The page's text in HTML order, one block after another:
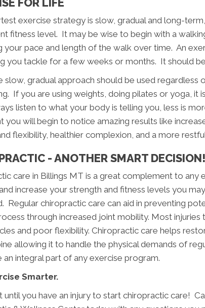
FOR LIFE
exercise strategy is slow, gradual and long-
fitness level. It may be wise to begin with a
your pace and length of the walk over time. An
you tackle for a few weeks or months. It should
slow, gradual approach should be used
If you are using weights, doing pilates or yoga, it
listen to what your body is telling you, less is
you will begin to notice amazing results like
flexibility, healthier complexion, and a more
- ANOTHER SMART DECISION!
care in Billings MT is a great complement to any
increase your strength and fitness levels you
Regular chiropractic care can aid in preventing
through increased joint mobility. Most
and poor flexibility. Chiropractic care helps
allowing it to handle the physical demands of
an integral part of any exercise program.
Smarter.
until you have an injury to start chiropractic care!